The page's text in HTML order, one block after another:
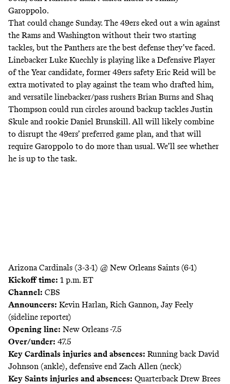
Garoppolo.
That could change Sunday. The 49ers eked out a win against
the Rams and Washington without their two starting
tackles, but the Panthers are the best defense they’ve faced.
Linebacker Luke Kuechly is playing like a Defensive Player
of the Year candidate, former 49ers safety Eric Reid will be
extra motivated to play against the team who drafted him,
and versatile linebacker/pass rushers Brian Burns and Shaq
Thompson could run circles around backup tackles Justin
Skule and rookie Daniel Brunskill. All will likely combine
to disrupt the 49ers’ preferred game plan, and that will
require Garoppolo to do more than usual. We’ll see whether
he is up to the task.
Arizona Cardinals (3-3-1) @ New Orleans Saints (6-1)
Kickoff time: 1 p.m. ET
Channel: CBS
Announcers: Kevin Harlan, Rich Gannon, Jay Feely
(sideline reporter)
Opening line: New Orleans -7.5
Over/under: 47.5
Key Cardinals injuries and absences: Running back David
Johnson (ankle), defensive end Zach Allen (neck)
Key Saints injuries and absences: Quarterback Drew Brees